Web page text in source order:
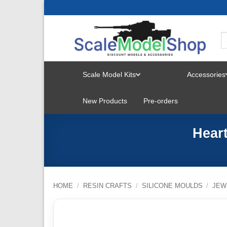
Scale Model Kits
MENU
Accessories
New Products Pre-orders
HOME / RESIN CRAFTS / SILICONE MOULDS /